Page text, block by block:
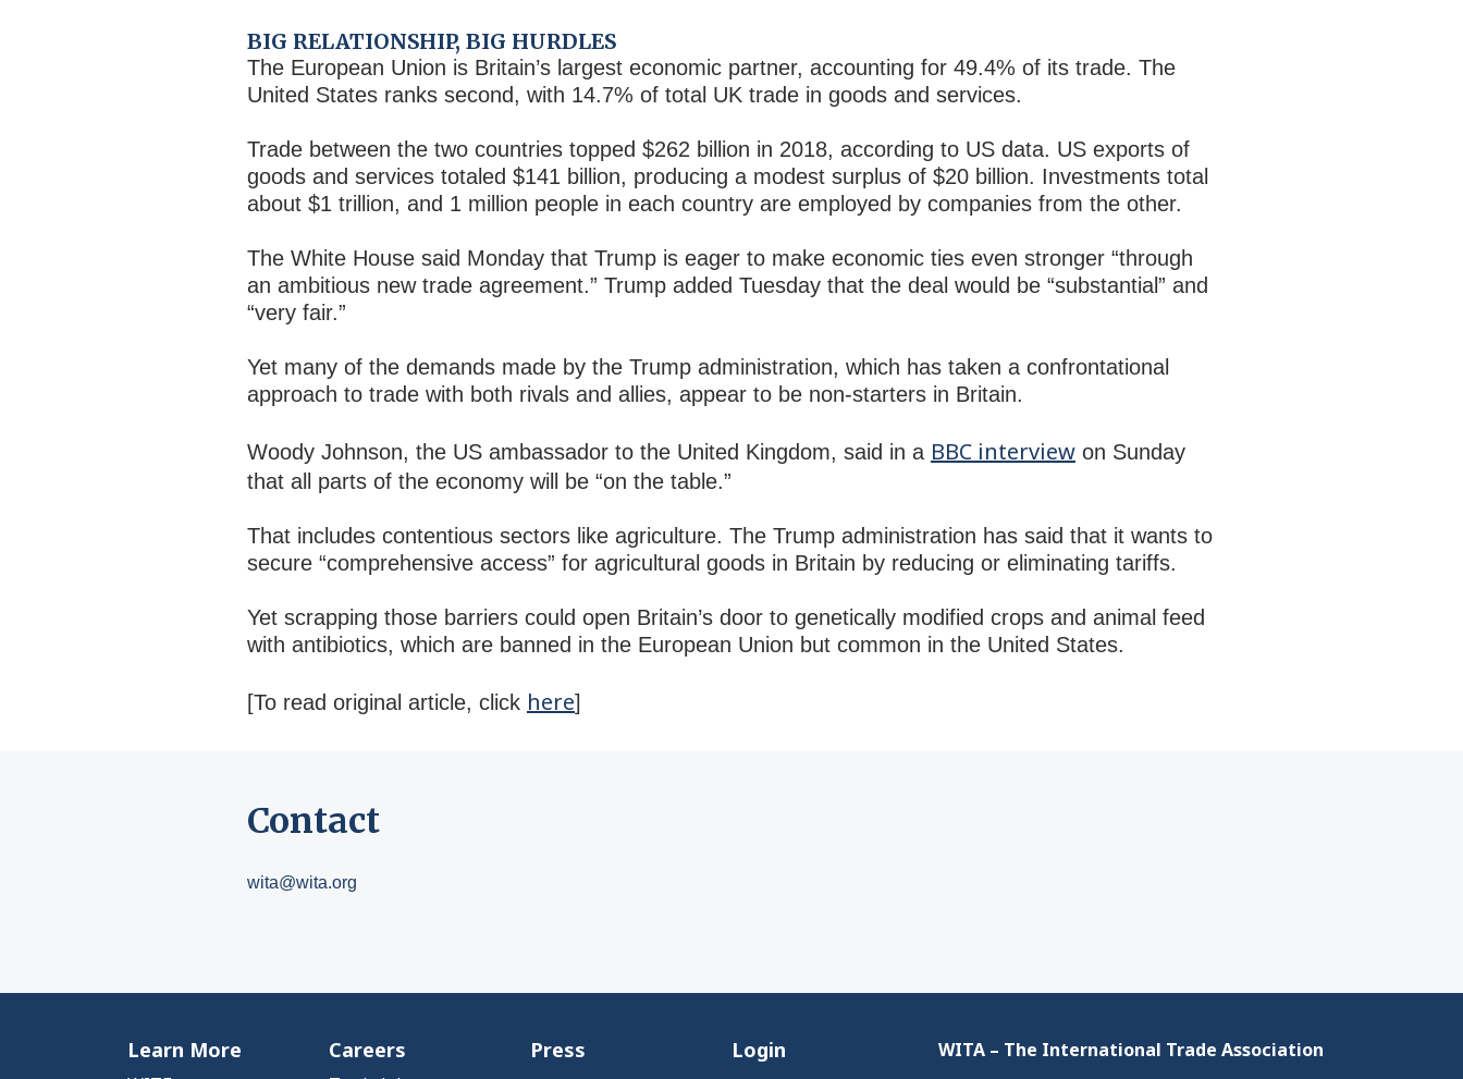
BIG RELATIONSHIP, BIG HURDLES
The European Union is Britain’s largest economic partner, accounting for 49.4% of its trade. The
United States ranks second, with 14.7% of total UK trade in goods and services.
Trade between the two countries topped $262 billion in 2018, according to US data. US exports of
goods and services totaled $141 billion, producing a modest surplus of $20 billion. Investments total
about $1 trillion, and 1 million people in each country are employed by companies from the other.
The White House said Monday that Trump is eager to make economic ties even stronger “through
an ambitious new trade agreement.” Trump added Tuesday that the deal would be “substantial” and
“very fair.”
Yet many of the demands made by the Trump administration, which has taken a confrontational
approach to trade with both rivals and allies, appear to be non-starters in Britain.
Woody Johnson, the US ambassador to the United Kingdom, said in a BBC interview on Sunday
that all parts of the economy will be “on the table.”
That includes contentious sectors like agriculture. The Trump administration has said that it wants to
secure “comprehensive access” for agricultural goods in Britain by reducing or eliminating tariffs.
Yet scrapping those barriers could open Britain’s door to genetically modified crops and animal feed
with antibiotics, which are banned in the European Union but common in the United States.
[To read original article, click here]
Contact
wita@wita.org
Learn More Careers Press Login
WITA – The International Trade Association